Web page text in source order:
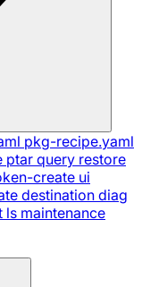
pkg-recipe.yaml
ptar query restore
create ui
destination diag
ls maintenance